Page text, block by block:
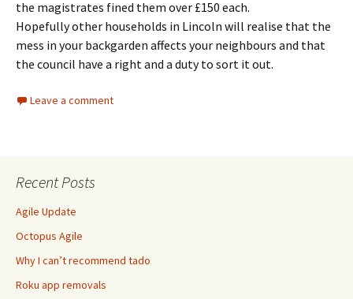
the magistrates fined them over £150 each.
Hopefully other households in Lincoln will realise that the
mess in your backgarden affects your neighbours and that
the council have a right and a duty to sort it out.
Leave a comment
Recent Posts
Agile Update
Octopus Agile
Why I can’t recommend tado
Roku app removals